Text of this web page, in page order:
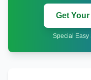
Get
Special Easy